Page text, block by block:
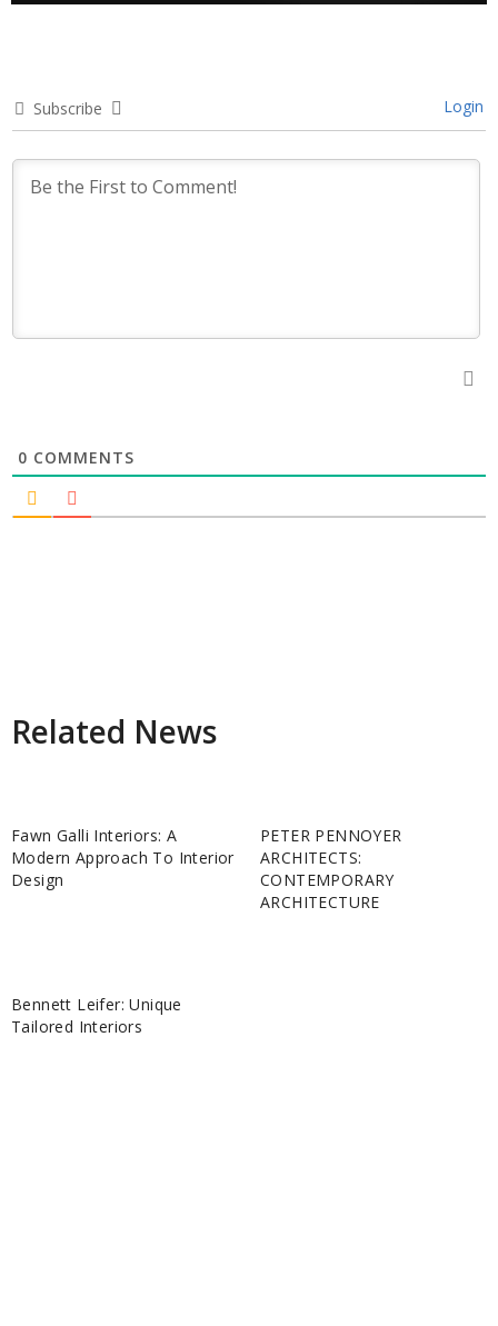
Subscribe Login
0 COMMENTS
Related News
Fawn Galli Interiors: A
Modern Approach To Interior
Design
PETER PENNOYER
ARCHITECTS:
CONTEMPORARY
ARCHITECTURE
Bennett Leifer: Unique
Tailored Interiors